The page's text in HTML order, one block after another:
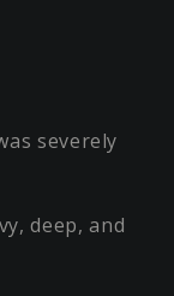
severely
deep, and